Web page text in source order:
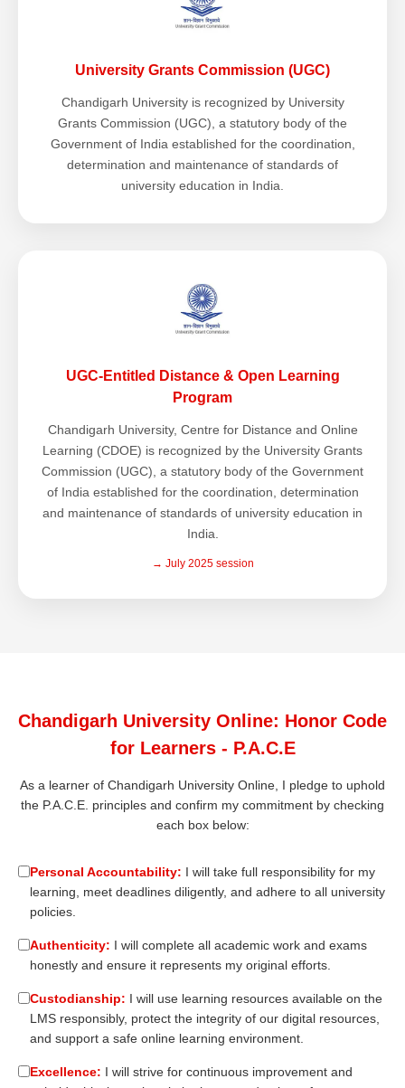
University Grants Commission (UGC)
Chandigarh University is recognized by University
Grants Commission (UGC), a statutory body of the
Government of India established for the coordination,
determination and maintenance of standards of
university education in India.
UGC-Entitled Distance & Open Learning
Program
Chandigarh University, Centre for Distance and Online
Learning (CDOE) is recognized by the University Grants
Commission (UGC), a statutory body of the Government
of India established for the coordination, determination
and maintenance of standards of university education in
India.
→ July 2025 session
Chandigarh University Online: Honor Code
for Learners - P.A.C.E
As a learner of Chandigarh University Online, I pledge to uphold
the P.A.C.E. principles and confirm my commitment by checking
each box below:
Personal Accountability: I will take full responsibility for my
learning, meet deadlines diligently, and adhere to all university
policies.
Authenticity: I will complete all academic work and exams
honestly and ensure it represents my original efforts.
Custodianship: I will use learning resources available on the
LMS responsibly, protect the integrity of our digital resources,
and support a safe online learning environment.
Excellence: I will strive for continuous improvement and